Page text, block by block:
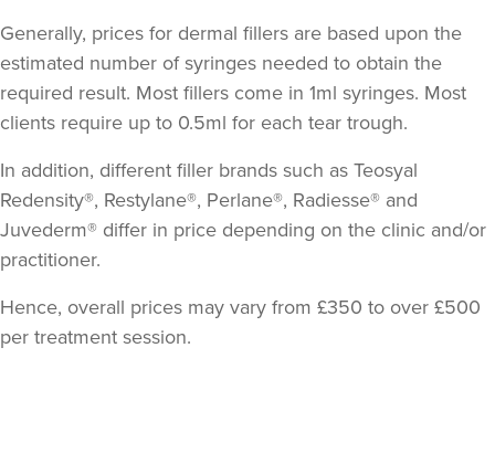
Generally, prices for dermal fillers are based upon the
estimated number of syringes needed to obtain the
required result. Most fillers come in 1ml syringes. Most
clients require up to 0.5ml for each tear trough.
In addition, different filler brands such as Teosyal
Redensity®, Restylane®, Perlane®, Radiesse® and
Juvederm® differ in price depending on the clinic and/or
practitioner.
Hence, overall prices may vary from £350 to over £500
per treatment session.